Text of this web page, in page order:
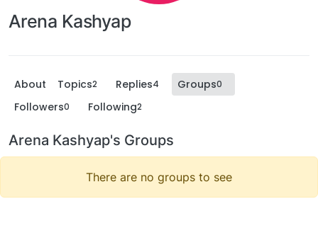
Arena Kashyap
About Topics2 Replies4 Groups0
Followers0 Following2
Arena Kashyap's Groups
There are no groups to see